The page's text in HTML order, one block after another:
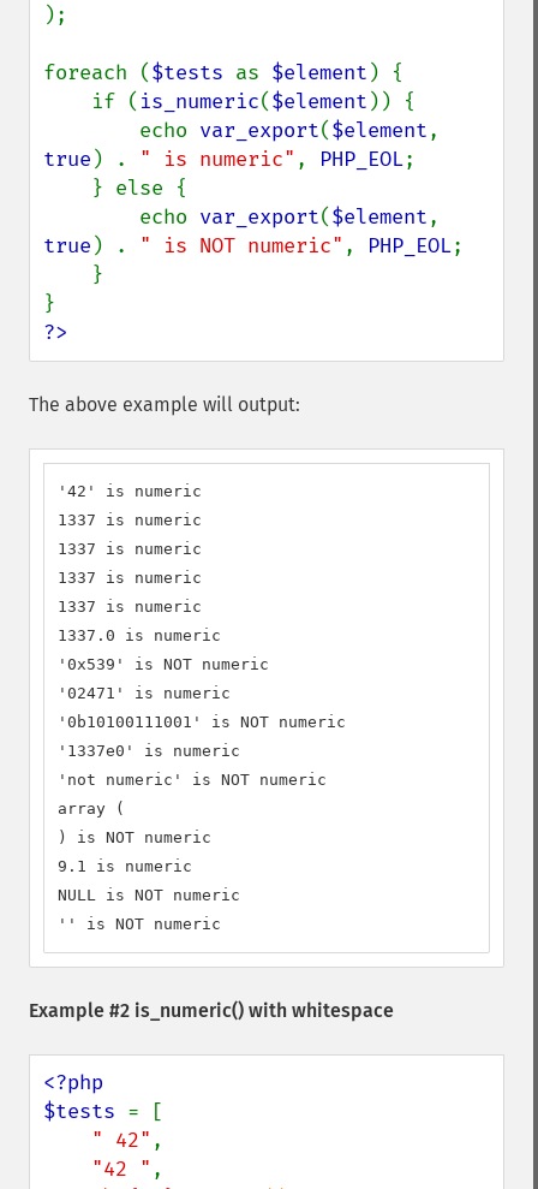
);
foreach ($tests as $element ) {
    if (
is_numeric($element )) {
        echo
var_export($element
true ) . " is numeric" , PHP_EOL;
        echo
var_export($element
true ) . " is NOT numeric" , PHP_EOL;
?>
The above example will output:
'42' is numeric
1337 is numeric
1337 is numeric
1337 is numeric
1337 is numeric
1337.0 is numeric
'0x539' is NOT numeric
'02471' is numeric
'0b10100111001' is NOT numeric
'1337e0' is numeric
'not numeric' is NOT numeric
array (
) is NOT numeric
9.1 is numeric
NULL is NOT numeric
'' is NOT numeric
Example #2 is_numeric() with whitespace
<?php
$tests = [
" 42" ,
"42 " ,